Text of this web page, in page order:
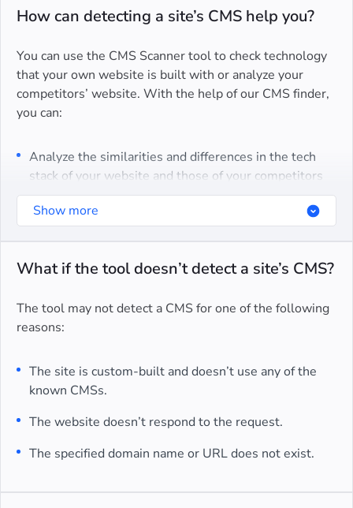
Ecommerces.Online retailers of various sizes have a
pre-built product pages, checkout functionalities, and
other features specific to online stores. While some
CMSs, like Shopify, are suitable for first-time sellers,
others, like Magento, work well with experienced
SMBs.Popular CMSs with out-of-the-box
medium-sized businesses.
Blogs.Just like with SMBs, a blogging website will
benefit from the simplest in use CMSs like
WordPress.
Large enterprises.If your company has enough
technical resources, you can go with highly
these CMSs also makes sense if your website stores
a lot of data and receives a lot of traffic.
How can detecting a site’s CMS help you?
You can use the CMS Scanner tool to check technology
that your own website is built with or analyze your
competitors’ website. With the help of our CMS finder,
you can:
Analyze the similarities and differences in the tech
stack of your website and those of your competitors
Determine what technologies can be used to enhance
your site
Plan a budget for website development based on the
technologies you need
Get insights into demanded plugins, themes, and
apps for CMSs
are in demand
Show more
What if the tool doesn’t detect a site’s CMS?
The tool may not detect a CMS for one of the following
reasons:
The site is custom-built and doesn’t use any of the
known CMSs.
The website doesn’t respond to the request.
The specified domain name or URL does not exist.